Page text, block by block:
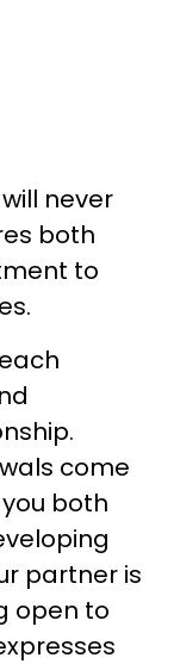
never
both
to
come
both
partner is
open to